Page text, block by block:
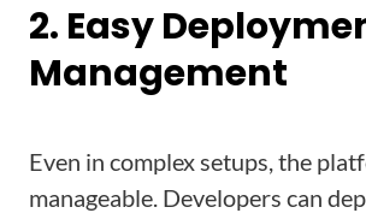
2. Easy
Management
Even in complex setups, the
manageable. Developers can